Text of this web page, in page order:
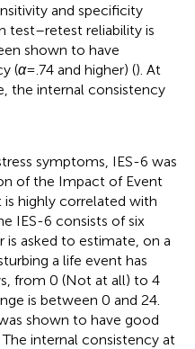
and specificity
test–retest reliability is
shown to have
(α= .74 and higher) (). At
the internal consistency
symptoms, IES-6 was
of the Impact of Event
is highly correlated with
IES-6 consists of six
asked to estimate, on a
a life event has
from 0 (Not at all) to 4
is between 0 and 24.
shown to have good
The internal consistency at